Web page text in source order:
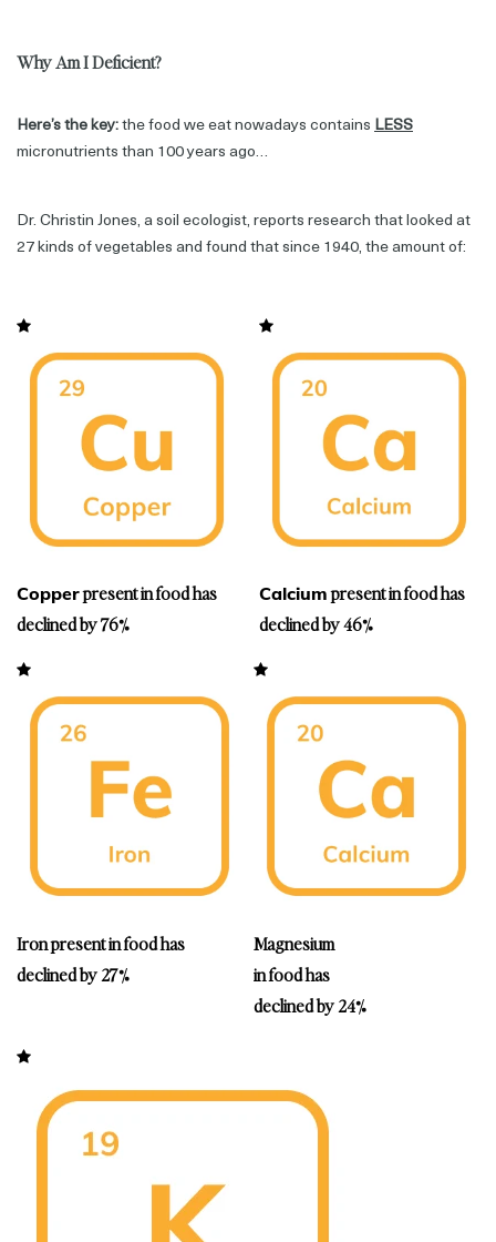
Why Am I Deficient?
Here’s the key:the food we eat nowadays contains LESS
micronutrients than 100 years ago…
Dr. Christin Jones, a soil ecologist, reports research that looked at
27 kinds of vegetables and found that since 1940, the amount of:
Copperpresent in food has
declined by 76%
Calciumpresent in food has
declined by 46%
Ironpresent in food has
declined by 27%
Magnesium
in food has
declined by 24%